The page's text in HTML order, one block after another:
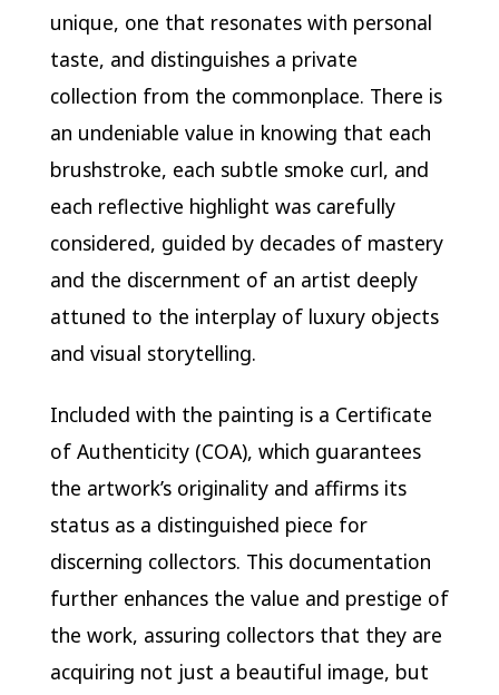
unique, one that resonates with personal
taste, and distinguishes a private
collection from the commonplace. There is
an undeniable value in knowing that each
brushstroke, each subtle smoke curl, and
each reflective highlight was carefully
considered, guided by decades of mastery
and the discernment of an artist deeply
attuned to the interplay of luxury objects
and visual storytelling.
Included with the painting is a Certificate
of Authenticity (COA), which guarantees
the artwork’s originality and affirms its
status as a distinguished piece for
discerning collectors. This documentation
further enhances the value and prestige of
the work, assuring collectors that they are
acquiring not just a beautiful image, but